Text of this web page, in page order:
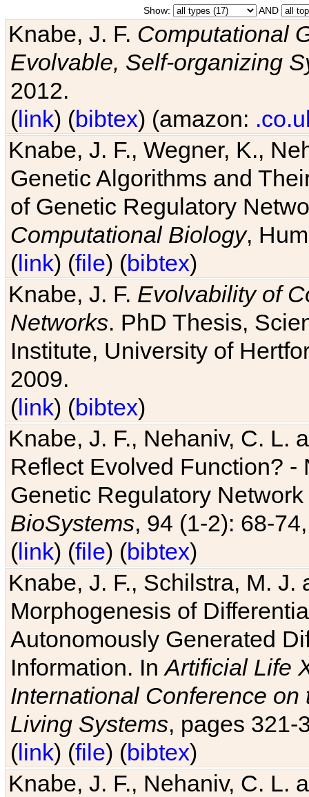
Show: AND
Knabe, J. F. Computational
Evolvable, Self-organizing
2012.
(link) (bibtex) (amazon:
Knabe, J. F., Wegner, K.,
Genetic Algorithms and
of Genetic Regulatory
Computational Biology,
(link) (file) (bibtex)
Knabe, J. F. Evolvability of
Networks. PhD Thesis,
Institute, University of
2009.
(link) (bibtex)
Knabe, J. F., Nehaniv, C. L.
Reflect Evolved Function?
Genetic Regulatory
BioSystems, 94 (1-2): 68-
(link) (file) (bibtex)
Knabe, J. F., Schilstra, M.
Morphogenesis of
Autonomously Generated
Information. InArtificial Life
International Conference
Living Systems, pages 321-
(link) (file) (bibtex)
Knabe, J. F., Nehaniv, C. L.